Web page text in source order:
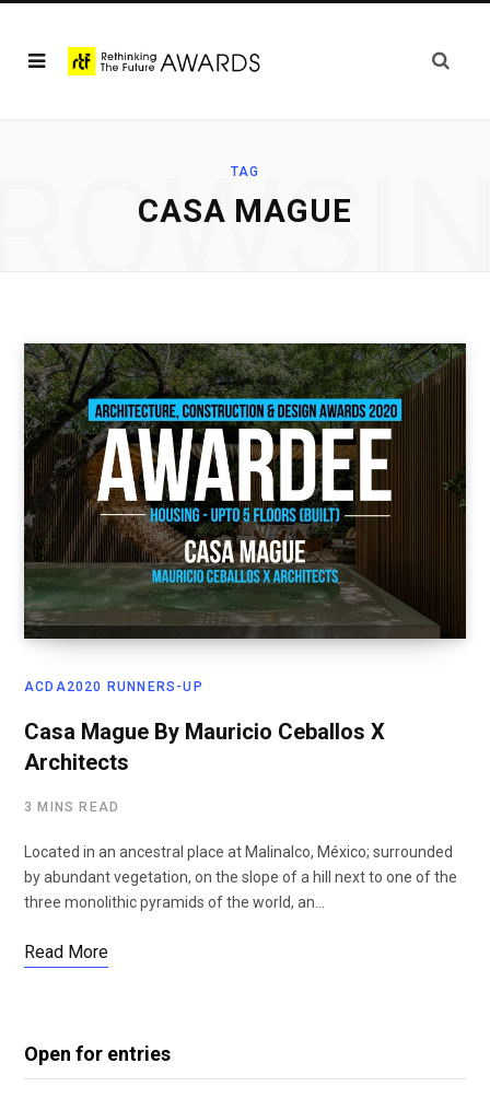
TAG
CASA MAGUE
ACDA2020 RUNNERS-UP
Casa Mague By Mauricio Ceballos X
Architects
3 MINS READ
Located in an ancestral place at Malinalco, México; surrounded
by abundant vegetation, on the slope of a hill next to one of the
three monolithic pyramids of the world, an…
Read More
Open for entries